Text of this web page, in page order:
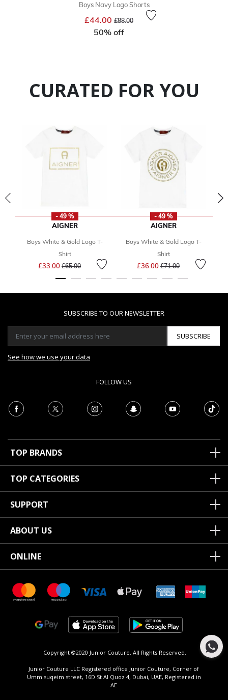
Boys Navy Logo Shorts
£44.00 Price reduced from
£88.00to
50% off
CURATED FOR YOU
- 49 %
AIGNER
Boys White & Gold Logo T-
Shirt
£33.00 Price reduced from
£65.00to
- 49 %
AIGNER
Boys White & Gold Logo T-
Shirt
£36.00 Price reduced from
£71.00to
SUBSCRIBE TO OUR NEWSLETTER
SUBSCRIBE
See how we use your data
FOLLOW US
TOP BRANDS
TOP CATEGORIES
SUPPORT
ABOUT US
ONLINE
Copyright ©2020 Junior Couture. All Rights Reserved.
Junior Couture LLC Registered office Junior Couture, Corner of
Umm suqeim street, 16D St Al Quoz 4, Dubai, UAE, Registered in
AE